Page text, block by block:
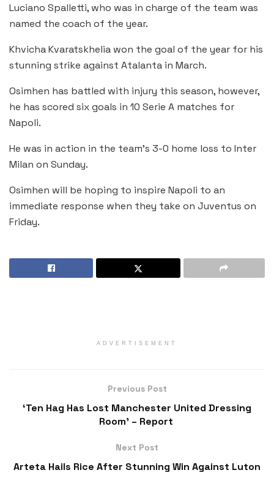
Luciano Spalletti, who was in charge of the team was
named the coach of the year.
Khvicha Kvaratskhelia won the goal of the year for his
stunning strike against Atalanta in March.
Osimhen has battled with injury this season, however,
he has scored six goals in 10 Serie A matches for
Napoli.
He was in action in the team’s 3-0 home loss to Inter
Milan on Sunday.
Osimhen will be hoping to inspire Napoli to an
immediate response when they take on Juventus on
Friday.
ADVERTISEMENT
Previous Post
‘Ten Hag Has Lost Manchester United Dressing
Room’ – Report
Next Post
Arteta Hails Rice After Stunning Win Against Luton